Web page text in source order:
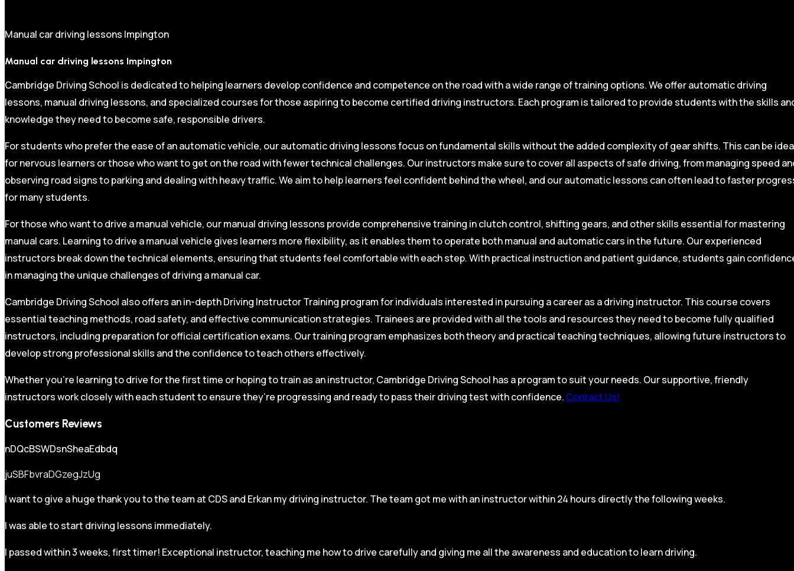
Manual car driving lessons Impington
Manual car driving lessons Impington
Cambridge Driving School is dedicated to helping learners develop confidence and competence on the road with a wide range of training options. We offer automatic driving
lessons, manual driving lessons, and specialized courses for those aspiring to become certified driving instructors. Each program is tailored to provide students with the skills
knowledge they need to become safe, responsible drivers.
For students who prefer the ease of an automatic vehicle, our automatic driving lessons focus on fundamental skills without the added complexity of gear shifts. This can be
for nervous learners or those who want to get on the road with fewer technical challenges. Our instructors make sure to cover all aspects of safe driving, from managing speed
observing road signs to parking and dealing with heavy traffic. We aim to help learners feel confident behind the wheel, and our automatic lessons can often lead to faster
for many students.
For those who want to drive a manual vehicle, our manual driving lessons provide comprehensive training in clutch control, shifting gears, and other skills essential for mastering
manual cars. Learning to drive a manual vehicle gives learners more flexibility, as it enables them to operate both manual and automatic cars in the future. Our experienced
instructors break down the technical elements, ensuring that students feel comfortable with each step. With practical instruction and patient guidance, students gain
in managing the unique challenges of driving a manual car.
Cambridge Driving School also offers an in-depth Driving Instructor Training program for individuals interested in pursuing a career as a driving instructor. This course covers
essential teaching methods, road safety, and effective communication strategies. Trainees are provided with all the tools and resources they need to become fully qualified
instructors, including preparation for official certification exams. Our training program emphasizes both theory and practical teaching techniques, allowing future instructors to
develop strong professional skills and the confidence to teach others effectively.
Whether you’re learning to drive for the first time or hoping to train as an instructor, Cambridge Driving School has a program to suit your needs. Our supportive, friendly
instructors work closely with each student to ensure they’re progressing and ready to pass their driving test with confidence. Contact Us!
Customers Reviews
nDQcBSWDsnSheaEdbdq
juSBFbvraDGzegJzUg
I want to give a huge thank you to the team at CDS and Erkan my driving instructor. The team got me with an instructor within 24 hours directly the following weeks.
I was able to start driving lessons immediately.
I passed within 3 weeks, first timer! Exceptional instructor, teaching me how to drive carefully and giving me all the awareness and education to learn driving.